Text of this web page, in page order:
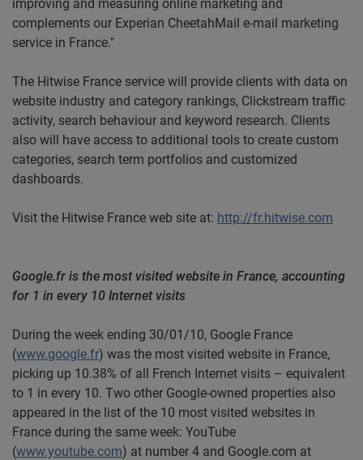
improving and measuring online marketing and
complements our Experian CheetahMail e-mail marketing
service in France."
The Hitwise France service will provide clients with data on
website industry and category rankings, Clickstream traffic
activity, search behaviour and keyword research. Clients
also will have access to additional tools to create custom
categories, search term portfolios and customized
dashboards.
Visit the Hitwise France web site at: http://fr.hitwise.com
Google.fr is the most visited website in France, accounting
for 1 in every 10 Internet visits
During the week ending 30/01/10, Google France
(www.google.fr) was the most visited website in France,
picking up 10.38% of all French Internet visits – equivalent
to 1 in every 10. Two other Google-owned properties also
appeared in the list of the 10 most visited websites in
France during the same week: YouTube
(www.youtube.com) at number 4 and Google.com at